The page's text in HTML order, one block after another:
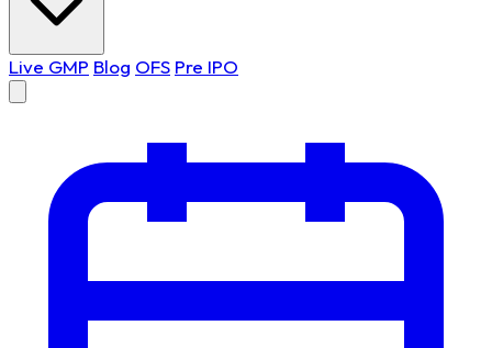
Live GMP Blog OFS Pre IPO